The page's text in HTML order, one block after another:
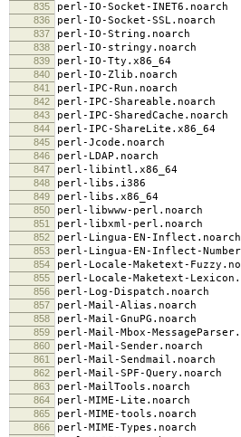
835 perl-IO-Socket-INET6.noarch
836 perl-IO-Socket-SSL.noarch
837 perl-IO-String.noarch
838 perl-IO-stringy.noarch
839 perl-IO-Tty.x86_64
840 perl-IO-Zlib.noarch
841 perl-IPC-Run.noarch
842 perl-IPC-Shareable.noarch
843 perl-IPC-SharedCache.noarch
844 perl-IPC-ShareLite.x86_64
845 perl-Jcode.noarch
846 perl-LDAP.noarch
847 perl-libintl.x86_64
848 perl-libs.i386
849 perl-libs.x86_64
850 perl-libwww-perl.noarch
851 perl-libxml-perl.noarch
852 perl-Lingua-EN-Inflect.noarch
853 perl-Lingua-EN-Inflect-
854 perl-Locale-Maketext-
855 perl-Locale-Maketext-
856 perl-Log-Dispatch.noarch
857 perl-Mail-Alias.noarch
858 perl-Mail-GnuPG.noarch
859 perl-Mail-Mbox-
860 perl-Mail-Sender.noarch
861 perl-Mail-Sendmail.noarch
862 perl-Mail-SPF-Query.noarch
863 perl-MailTools.noarch
864 perl-MIME-Lite.noarch
865 perl-MIME-tools.noarch
866 perl-MIME-Types.noarch